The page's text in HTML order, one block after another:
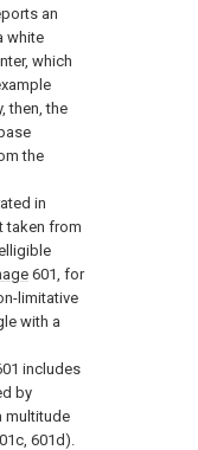
an
white
which
then, the
the
in
taken from
601, for
limitative
with a
includes
by
multitude
601d).